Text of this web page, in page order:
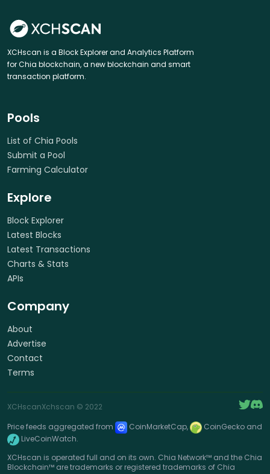
XCHscan is a Block Explorer and Analytics Platform
for Chia blockchain, a new blockchain and smart
transaction platform.
Pools
List of Chia Pools
Submit a Pool
Farming Calculator
Explore
Block Explorer
Latest Blocks
Latest Transactions
Charts & Stats
APIs
Company
About
Advertise
Contact
Terms
XCHscanXchscan © 2022
Price feeds aggregated from
CoinMarketCap,
CoinGecko and
LiveCoinWatch.
XCHscan is operated full and on its own. Chia Network™ and the Chia
Blockchain™ are trademarks or registered trademarks of Chia